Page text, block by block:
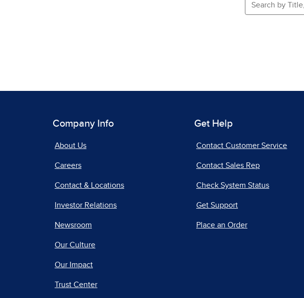
Company Info
About Us
Careers
Contact & Locations
Investor Relations
Newsroom
Our Culture
Our Impact
Trust Center
Get Help
Contact Customer Service
Contact Sales Rep
Check System Status
Get Support
Place an Order